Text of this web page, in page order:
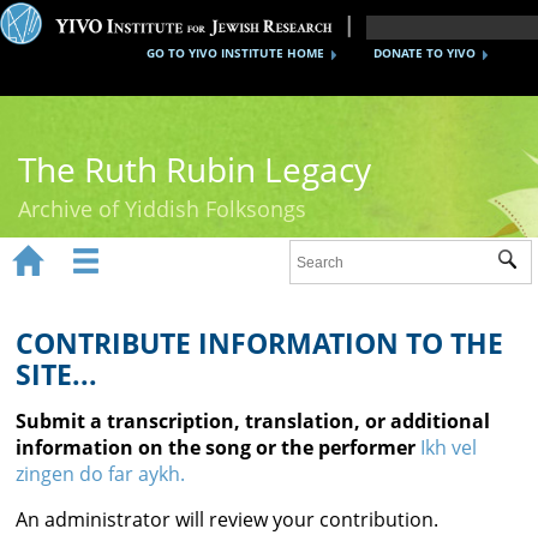
DONATE TO YIVO
GO TO YIVO INSTITUTE HOME
The Ruth Rubin Legacy
Archive of Yiddish Folksongs
Ruth Rubin
Recordings
Documents
Videos
Reference
 
CONTRIBUTE INFORMATION TO THE
SITE...
Submit a transcription, translation, or additional
information on the song or the performer Ikh vel
zingen do far aykh.
An administrator will review your contribution.